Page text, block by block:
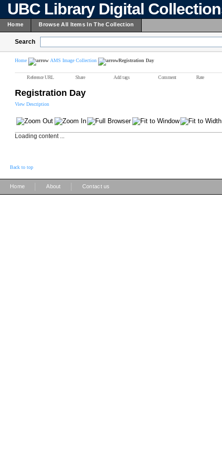
UBC Library Digital
Home Browse All Items In The Collection
Search
Home AMS Image Collection Registration Day
Reference URL Share Add tags Comment Rate
Registration Day
View Description
Loading content ...
Back to top
Home About Contact us